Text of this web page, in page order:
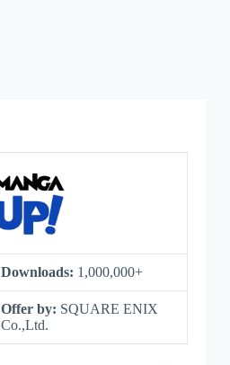
Downloads: 1,000,000+
Offer by: SQUARE ENIX
Co.,Ltd.